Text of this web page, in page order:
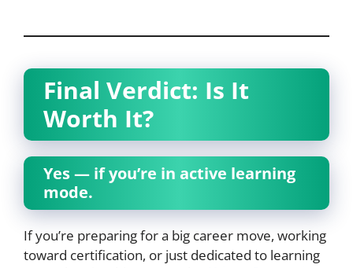
Final Verdict: Is It
Worth It?
Yes — if you’re in active learning
mode.
If you’re preparing for a big career move, working
toward certification, or just dedicated to learning